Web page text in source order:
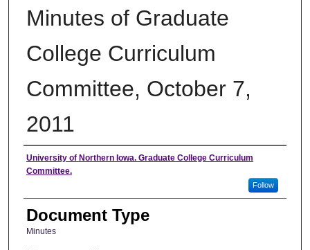
Minutes of Graduate
College Curriculum
Committee, October 7,
2011
Authors
University of Northern Iowa. Graduate College Curriculum
Committee.
Follow
Document Type
Minutes